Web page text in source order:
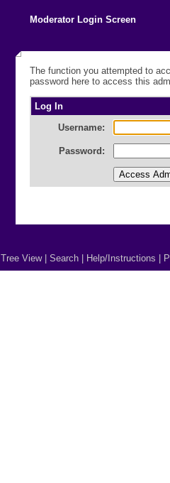
Moderator Login Screen
The function you attempted to
password here to access this
Log In
Username:
Password:
Tree View| Search Help/Instructions